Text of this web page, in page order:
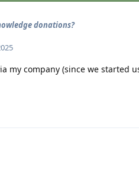
donations?
my company (since we started